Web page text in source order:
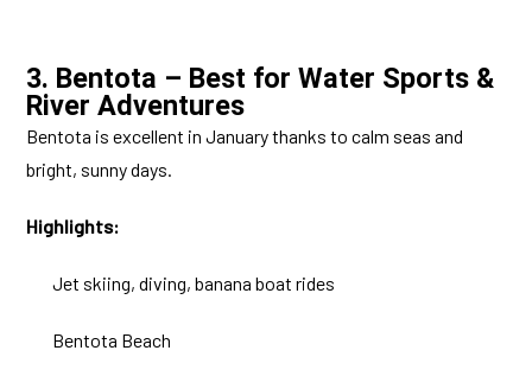
3. Bentota – Best for Water Sports &
River Adventures
Bentota is excellent in January thanks to calm seas and
bright, sunny days.
Highlights:
Jet skiing, diving, banana boat rides
Bentota Beach